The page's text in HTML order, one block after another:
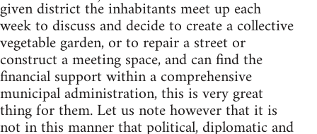
given district the inhabitants meet up each
week to discuss and decide to create a collective
vegetable garden, or to repair a street or
construct a meeting space, and can find the
financial support within a comprehensive
municipal administration, this is very great
thing for them. Let us note however that it is
not in this manner that political, diplomatic and